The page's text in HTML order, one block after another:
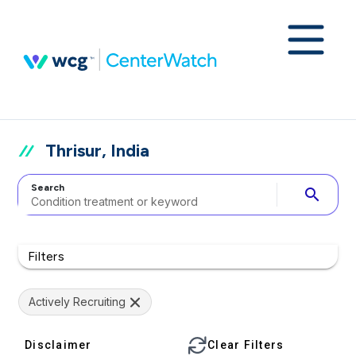
Thrisur, India
Search search
Filters
Actively Recruiting
Disclaimer Clear Filters